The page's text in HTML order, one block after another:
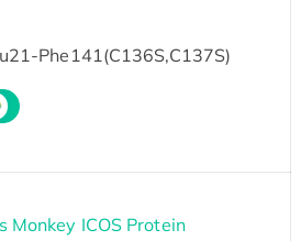
Phe141(C136S,C137S)
Monkey ICOS Protein